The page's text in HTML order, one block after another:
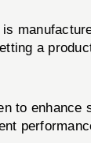
a
to enhance